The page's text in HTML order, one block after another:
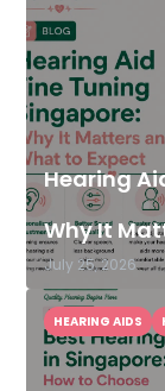
Hearing
Why It
July 25, 2026
HEARING AIDS